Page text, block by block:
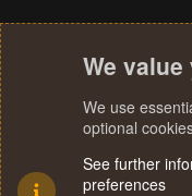
We
We use
optional
See further
preferences